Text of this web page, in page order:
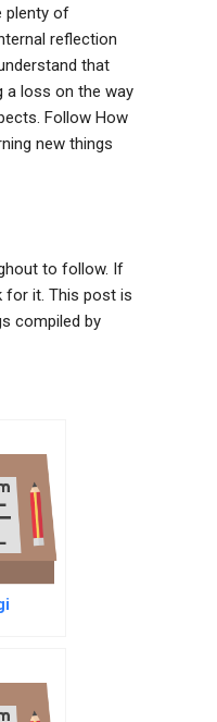
plenty of
reflection
that
a loss on the way
Follow How
new things
to follow. If
for it. This post is
compiled by